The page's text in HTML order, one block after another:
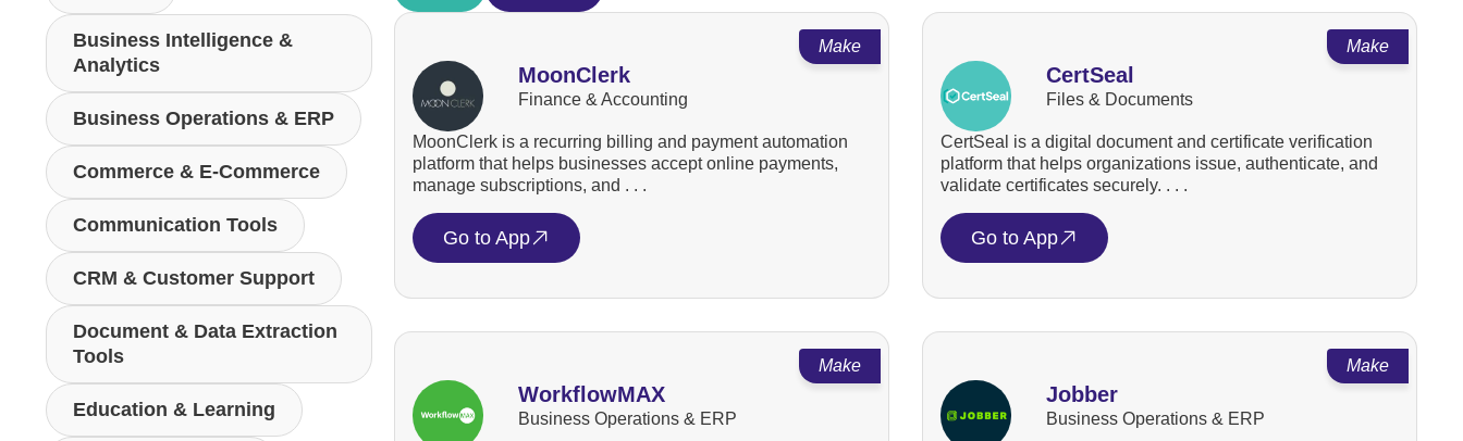
Business Intelligence &
Analytics
Business Operations & ERP
Commerce & E-Commerce
Communication Tools
CRM & Customer Support
Document & Data Extraction
Tools
Education & Learning
Make
MoonClerk
Finance & Accounting
MoonClerk is a recurring billing and payment automation
platform that helps businesses accept online payments,
manage subscriptions, and . . .
Go to App
Make
CertSeal
Files & Documents
CertSeal is a digital document and certificate verification
platform that helps organizations issue, authenticate, and
validate certificates securely. . . .
Go to App
Make
WorkflowMAX
Business Operations & ERP
Make
Jobber
Business Operations & ERP